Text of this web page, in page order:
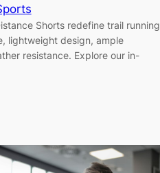
Shorts redefine trail running
lightweight design, ample
resistance. Explore our in-